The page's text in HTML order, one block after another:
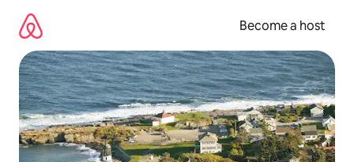
content
Become a host